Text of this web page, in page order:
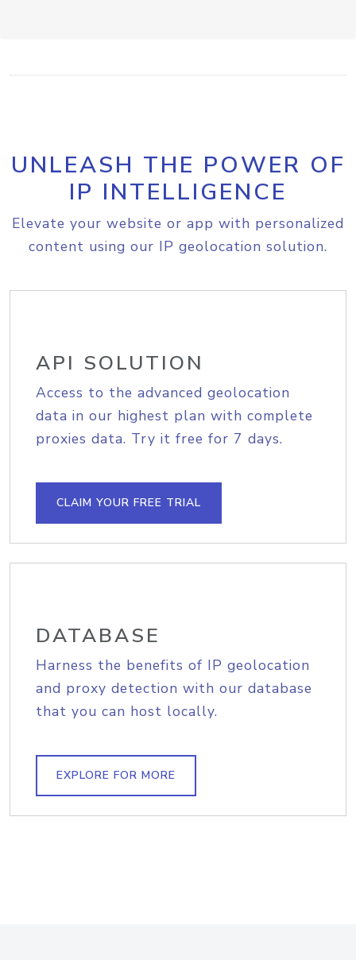
UNLEASH THE POWER OF
IP INTELLIGENCE
Elevate your website or app with personalized
content using our IP geolocation solution.
API SOLUTION
Access to the advanced geolocation
data in our highest plan with complete
proxies data. Try it free for 7 days.
CLAIM YOUR FREE TRIAL
DATABASE
Harness the benefits of IP geolocation
and proxy detection with our database
that you can host locally.
EXPLORE FOR MORE